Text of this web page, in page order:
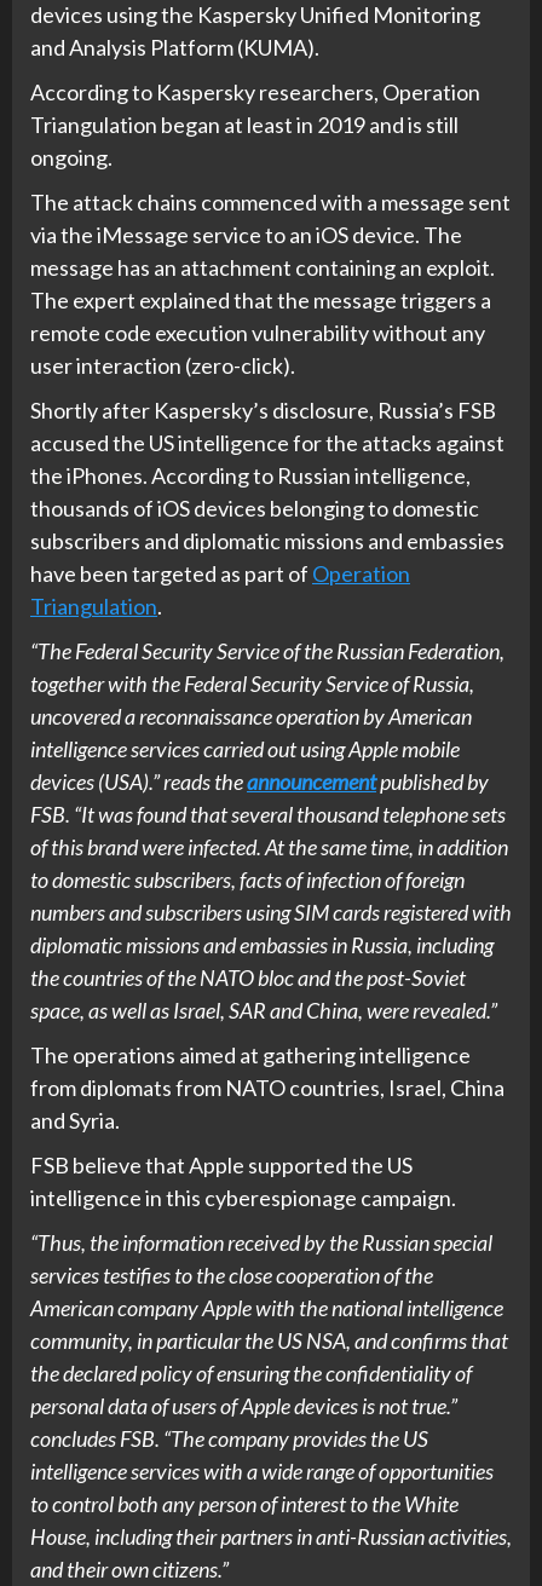
devices using the Kaspersky Unified Monitoring
and Analysis Platform (KUMA).
According to Kaspersky researchers, Operation
Triangulation began at least in 2019 and is still
ongoing.
The attack chains commenced with a message sent
via the iMessage service to an iOS device. The
message has an attachment containing an exploit.
The expert explained that the message triggers a
remote code execution vulnerability without any
user interaction (zero-click).
Shortly after Kaspersky’s disclosure, Russia’s FSB
accused the US intelligence for the attacks against
the iPhones. According to Russian intelligence,
thousands of iOS devices belonging to domestic
subscribers and diplomatic missions and embassies
have been targeted as part of Operation
Triangulation.
“The Federal Security Service of the Russian Federation,
together with the Federal Security Service of Russia,
uncovered a reconnaissance operation by American
intelligence services carried out using Apple mobile
devices (USA).” reads theannouncementpublished by
FSB. “It was found that several thousand telephone sets
of this brand were infected. At the same time, in addition
to domestic subscribers, facts of infection of foreign
numbers and subscribers using SIM cards registered with
diplomatic missions and embassies in Russia, including
the countries of the NATO bloc and the post-Soviet
space, as well as Israel, SAR and China, were revealed.”
The operations aimed at gathering intelligence
from diplomats from NATO countries, Israel, China
and Syria.
FSB believe that Apple supported the US
intelligence in this cyberespionage campaign.
“Thus, the information received by the Russian special
services testifies to the close cooperation of the
American company Apple with the national intelligence
community, in particular the US NSA, and confirms that
the declared policy of ensuring the confidentiality of
personal data of users of Apple devices is not true.”
concludes FSB. “The company provides the US
intelligence services with a wide range of opportunities
to control both any person of interest to the White
House, including their partners in anti-Russian activities,
and their own citizens.”